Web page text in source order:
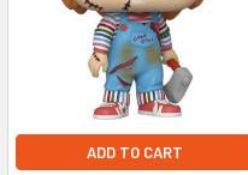
ADD TO CART